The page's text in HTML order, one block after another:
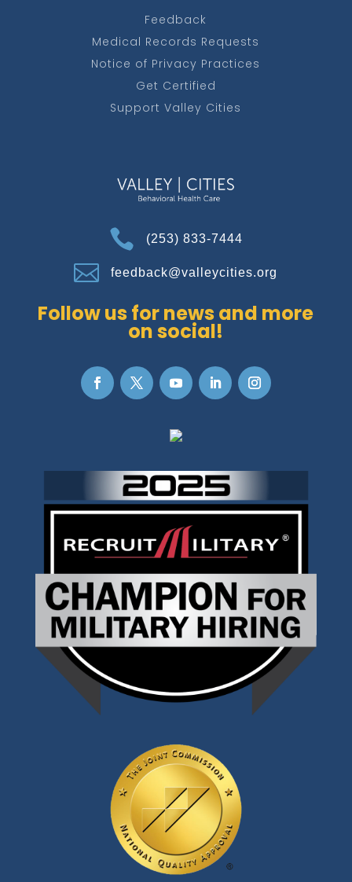
Feedback
Medical Records Requests
Notice of Privacy Practices
Get Certified
Support Valley Cities
 (253) 833-7444
 feedback@valleycities.org
Follow us for news and more
on social!